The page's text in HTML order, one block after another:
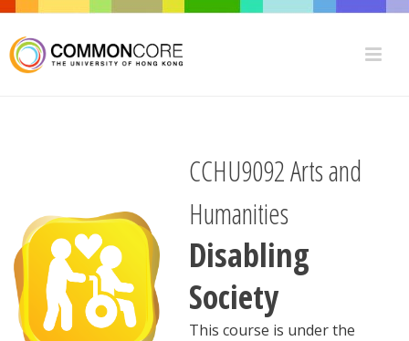
CCHU9092 Arts and
Humanities
Disabling
Society
This course is under the